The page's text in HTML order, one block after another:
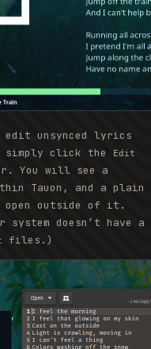
edit unsynced lyrics
click the
Edit
You will see a
Tauon, and a plain
outside of it.
doesn’t have a
files.)